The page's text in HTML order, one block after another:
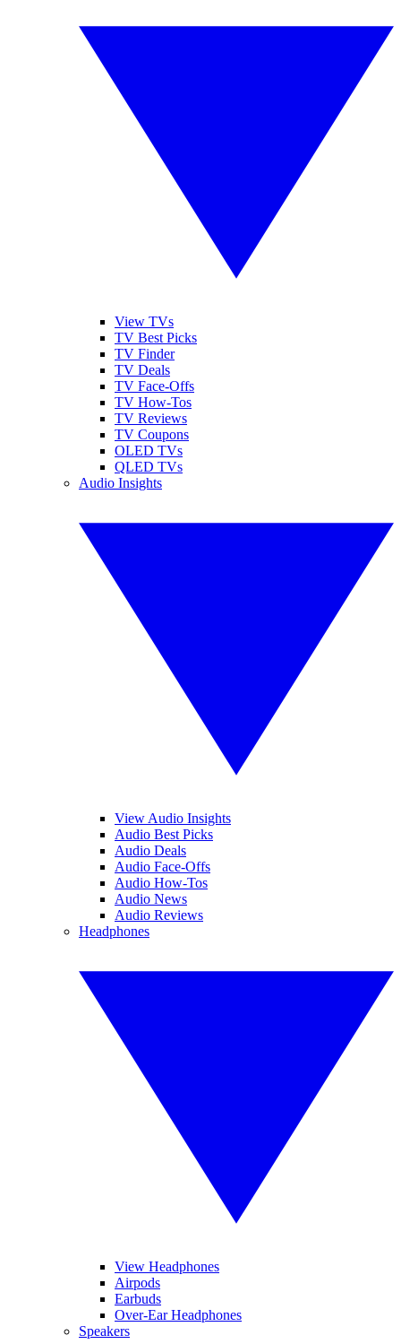
View TVs
TV Best Picks
TV Finder
TV Deals
TV Face-Offs
TV How-Tos
TV Reviews
TV Coupons
OLED TVs
QLED TVs
Audio Insights
View Audio Insights
Audio Best Picks
Audio Deals
Audio Face-Offs
Audio How-Tos
Audio News
Audio Reviews
Headphones
View Headphones
Airpods
Earbuds
Over-Ear Headphones
Speakers